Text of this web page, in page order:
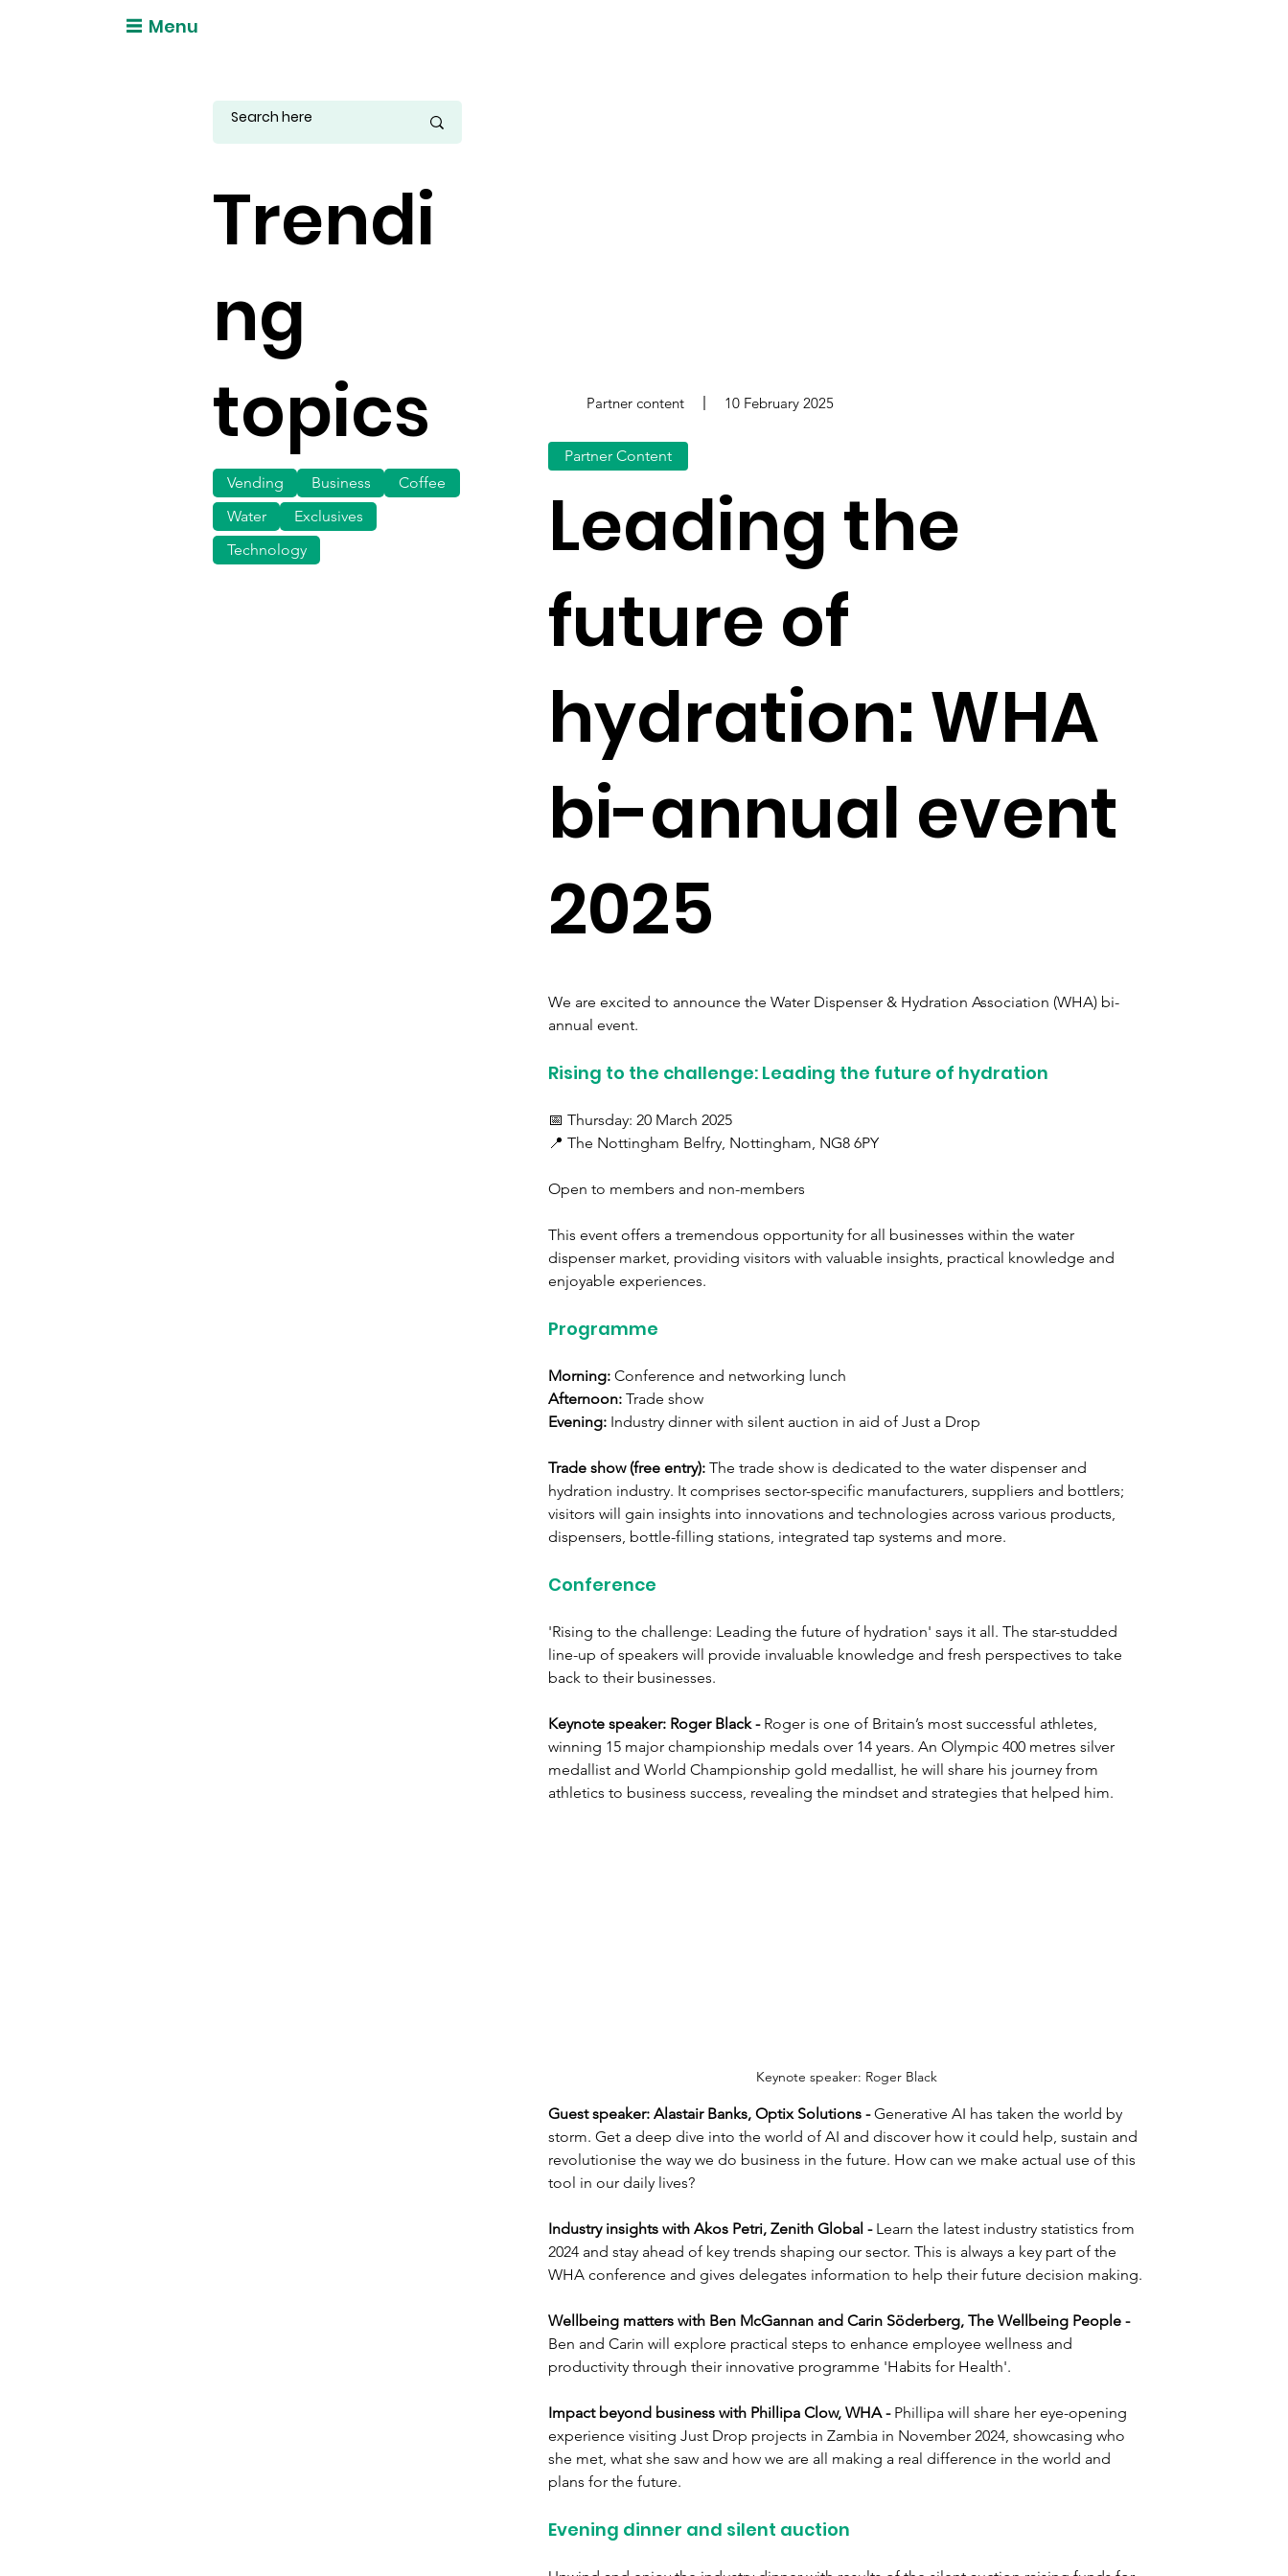
Menu
Trendi
ng
topics
Vending Business
Technology
Coffee
Water
Exclusives
We are excited to announce the Water Dispenser & Hydration Association (WHA) bi-
annual event.
Rising to the challenge: Leading the future of hydration
📅 Thursday: 20 March 2025
📍 The Nottingham Belfry, Nottingham, NG8 6PY
Open to members and non-members
This event offers a tremendous opportunity for all businesses within the water
dispenser market, providing visitors with valuable insights, practical knowledge and
enjoyable experiences.
Programme
Morning: Conference and networking lunch
Afternoon: Trade show
Evening: Industry dinner with silent auction in aid of Just a Drop
Trade show (free entry): The trade show is dedicated to the water dispenser and
hydration industry. It comprises sector-specific manufacturers, suppliers and bottlers;
visitors will gain insights into innovations and technologies across various products,
dispensers, bottle-filling stations, integrated tap systems and more.
Conference
'Rising to the challenge: Leading the future of hydration' says it all. The star-studded
line-up of speakers will provide invaluable knowledge and fresh perspectives to take
back to their businesses.
Keynote speaker: Roger Black - Roger is one of Britain’s most successful athletes,
winning 15 major championship medals over 14 years. An Olympic 400 metres silver
medallist and World Championship gold medallist, he will share his journey from
athletics to business success, revealing the mindset and strategies that helped him.
Keynote speaker: Roger Black
Guest speaker: Alastair Banks, Optix Solutions - Generative AI has taken the world by
storm. Get a deep dive into the world of AI and discover how it could help, sustain and
revolutionise the way we do business in the future. How can we make actual use of this
tool in our daily lives?
Industry insights with Akos Petri, Zenith Global - Learn the latest industry statistics from
2024 and stay ahead of key trends shaping our sector. This is always a key part of the
WHA conference and gives delegates information to help their future decision making.
Wellbeing matters with Ben McGannan and Carin Söderberg, The Wellbeing People -
Ben and Carin will explore practical steps to enhance employee wellness and
productivity through their innovative programme 'Habits for Health'.
Impact beyond business with Phillipa Clow, WHA - Phillipa will share her eye-opening
experience visiting Just Drop projects in Zambia in November 2024, showcasing who
she met, what she saw and how we are all making a real difference in the world and
plans for the future.
Evening dinner and silent auction
Partner content 10 February 2025
Partner Content
Leading the
future of
hydration: WHA
bi-annual event
2025